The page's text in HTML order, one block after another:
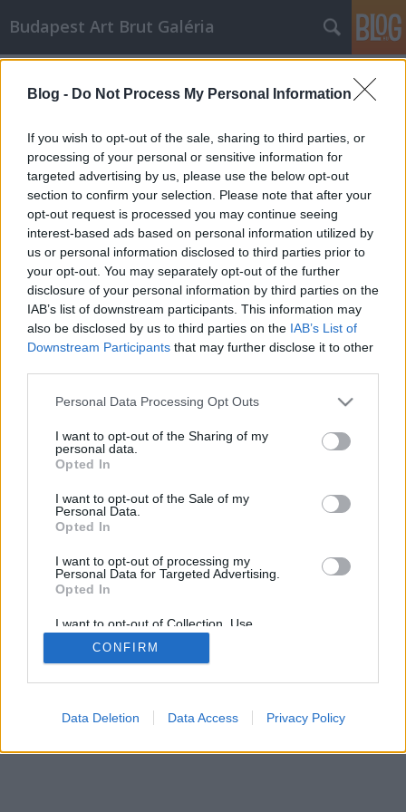
Blog - Do Not Process My Personal Information
If you wish to opt-out of the sale, sharing to third parties, or
processing of your personal or sensitive information for
targeted advertising by us, please use the below opt-out
section to confirm your selection. Please note that after your
opt-out request is processed you may continue seeing
interest-based ads based on personal information utilized by
us or personal information disclosed to third parties prior to
your opt-out. You may separately opt-out of the further
disclosure of your personal information by third parties on the
IAB’s list of downstream participants. This information may
also be disclosed by us to third parties on the IAB’s List of
Downstream Participants that may further disclose it to other
Please note that this website/app uses one or more Google
not limited to your visit or usage behaviour. You may click to
grant or deny consent to Google and its third-party tags to
use your data for below specified purposes in below Google
consent section.
Personal Data Processing Opt Outs
I want to opt-out of the Sharing of my
personal data.
Opted In
I want to opt-out of the Sale of my
Personal Data.
Opted In
I want to opt-out of processing my
Personal Data for Targeted Advertising.
Opted In
I want to opt-out of Collection, Use,
Retention, Sale, and/or Sharing of my
Personal Data that Is Unrelated with the
Purposes for which it was collected.
Google consents
CONFIRM
Data Deletion Data Access Privacy Policy
Budapest Art Brut Galéria
art brut
(13) művészet(12)
modern művészet(9)
pszichiátria(5) outsider art(5) avangard (2)
pszichológia(2)dubuffet (2) psychart24 (2)szürrealizmus(1)pszichilógia
non profit (1)alapítvány(1)moijson (1)lesage(1) laussane(1)
integráció (1)exprosszionizmus(1)corbaz(1)budapest art brut galéria
budapest art brut(1) zinelli (1)
SÜTI BEÁLLÍTÁSOK MÓDOSÍTÁSA
mobil|teljes